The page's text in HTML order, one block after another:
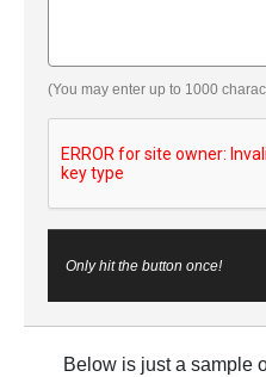
(You may enter up to 1000
Only hit the button once!
Below is just a sample